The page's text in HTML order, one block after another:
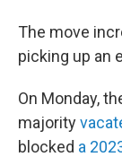
The move
picking up an
On Monday,
majority
blocked a